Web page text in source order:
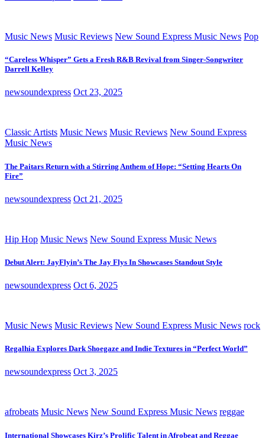
Music News Music Reviews New Sound Express Music News Pop
“Careless Whisper” Gets a Fresh R&B Revival from Singer-Songwriter
Darrell Kelley
newsoundexpress Oct 23, 2025
Classic Artists Music News Music Reviews New Sound Express
Music News
The Paitars Return with a Stirring Anthem of Hope: “Setting Hearts On
Fire”
newsoundexpress Oct 21, 2025
Hip Hop Music News New Sound Express Music News
Debut Alert: JayFlyin’s The Jay Flys In Showcases Standout Style
newsoundexpress Oct 6, 2025
Music News Music Reviews New Sound Express Music News rock
Regalhia Explores Dark Shoegaze and Indie Textures in “Perfect World”
newsoundexpress Oct 3, 2025
afrobeats Music News New Sound Express Music News reggae
International Showcases Kirz’s Prolific Talent in Afrobeat and Reggae